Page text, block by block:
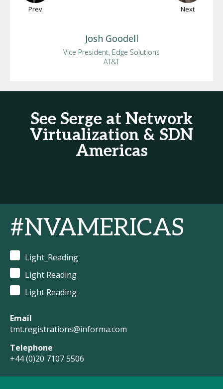
Prev Next
Josh Goodell
Vice President, Edge Solutions
AT&T
See Serge at Network
Virtualization & SDN
Americas
#NVAMERICAS
Light_Reading
Light Reading
Light Reading
Email
tmt.registrations@informa.com
Telephone
+44 (0)20 7107 5506